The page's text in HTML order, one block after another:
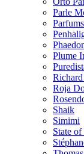
Parle
Plume
Roja
Shaik
Simimi
State